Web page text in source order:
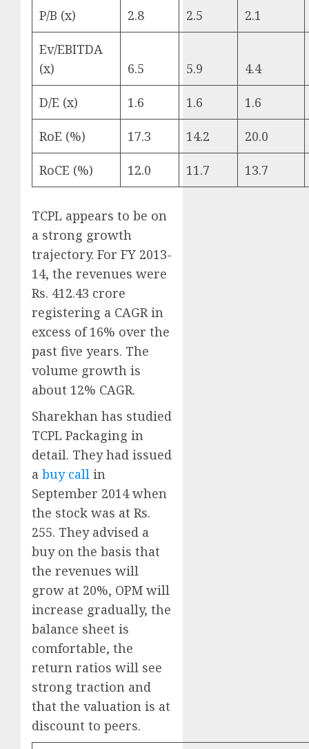
P/B (x) 2.8 2.5 2.1
Ev/EBITDA
(x)
6.5 5.9 4.4
D/E (x) 1.6 1.6 1.6
RoE (%) 17.3 14.2 20.0
RoCE (%) 12.0 11.7 13.7
TCPL appears to be on
a strong growth
trajectory. For FY 2013-
14, the revenues were
Rs. 412.43 crore
registering a CAGR in
excess of 16% over the
past five years. The
volume growth is
about 12% CAGR.
Sharekhan has studied
TCPL Packaging in
detail. They had issued
a buy call in
September 2014 when
the stock was at Rs.
255. They advised a
buy on the basis that
the revenues will
grow at 20%, OPM will
increase gradually, the
balance sheet is
comfortable, the
return ratios will see
strong traction and
that the valuation is at
discount to peers.